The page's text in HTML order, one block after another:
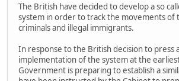
The British have decided to develop a so
system in order to track the movements of
criminals and illegal immigrants.
In response to the British decision to press
implementation of the system at the
Government is preparing to establish a